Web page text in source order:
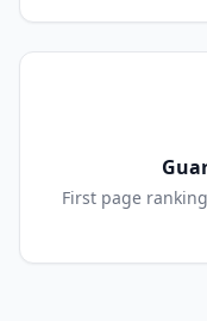
First page